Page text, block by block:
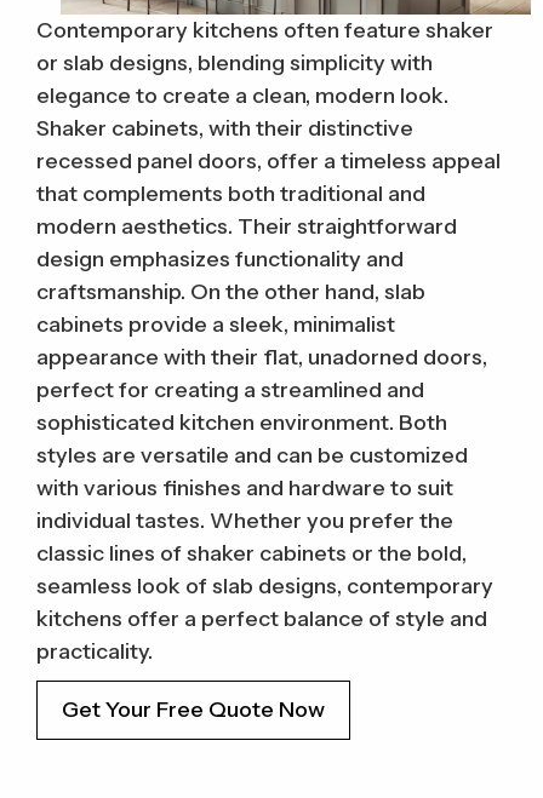
Contemporary kitchens often feature shaker
or slab designs, blending simplicity with
elegance to create a clean, modern look.
Shaker cabinets, with their distinctive
recessed panel doors, offer a timeless appeal
that complements both traditional and
modern aesthetics. Their straightforward
design emphasizes functionality and
craftsmanship. On the other hand, slab
cabinets provide a sleek, minimalist
appearance with their flat, unadorned doors,
perfect for creating a streamlined and
sophisticated kitchen environment. Both
styles are versatile and can be customized
with various finishes and hardware to suit
individual tastes. Whether you prefer the
classic lines of shaker cabinets or the bold,
seamless look of slab designs, contemporary
kitchens offer a perfect balance of style and
practicality.
Get Your Free Quote Now